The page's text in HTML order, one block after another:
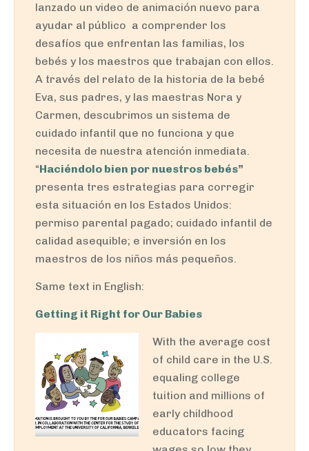
lanzado un video de animación nuevo para
ayudar al público a comprender los
desafíos que enfrentan las familias, los
bebés y los maestros que trabajan con ellos.
A través del relato de la historia de la bebé
Eva, sus padres, y las maestras Nora y
Carmen, descubrimos un sistema de
cuidado infantil que no funciona y que
necesita de nuestra atención inmediata.
“Haciéndolo bien por nuestros bebés”
presenta tres estrategias para corregir
esta situación en los Estados Unidos:
permiso parental pagado; cuidado infantil de
calidad asequible; e inversión en los
maestros de los niños más pequeños.
Same text in English:
Getting it Right for Our Babies
With the average cost
of child care in the U.S.
equaling college
tuition and millions of
early childhood
educators facing